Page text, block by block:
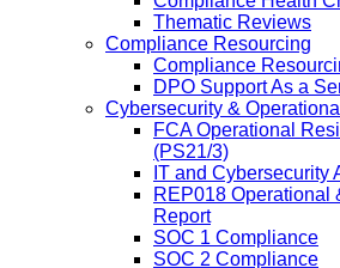
Thematic Reviews
Compliance Resourcing
Compliance
DPO Support As a
Cybersecurity &
FCA Operational
(PS21/3)
IT and Cybersecurity
REP018 Operational
Report
SOC 1 Compliance
SOC 2 Compliance